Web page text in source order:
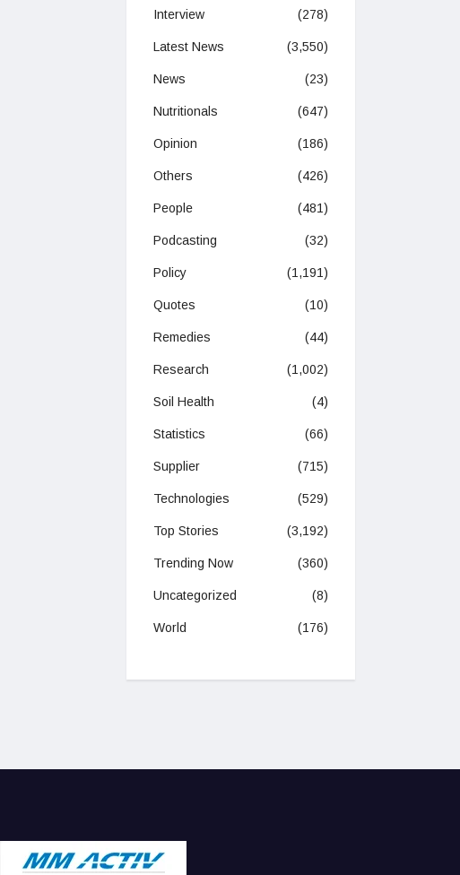
Interview (278)
Latest News (3,550)
News (23)
Nutritionals (647)
Opinion (186)
Others (426)
People (481)
Podcasting (32)
Policy (1,191)
Quotes (10)
Remedies (44)
Research (1,002)
Soil Health (4)
Statistics (66)
Supplier (715)
Technologies (529)
Top Stories (3,192)
Trending Now (360)
Uncategorized (8)
World (176)